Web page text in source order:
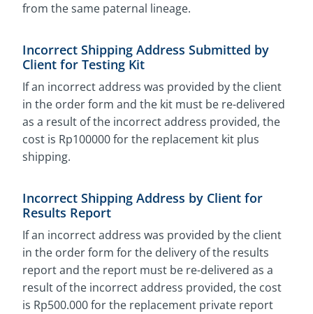
from the same paternal lineage.
Incorrect Shipping Address Submitted by
Client for Testing Kit
If an incorrect address was provided by the client
in the order form and the kit must be re-delivered
as a result of the incorrect address provided, the
cost is Rp100000 for the replacement kit plus
shipping.
Incorrect Shipping Address by Client for
Results Report
If an incorrect address was provided by the client
in the order form for the delivery of the results
report and the report must be re-delivered as a
result of the incorrect address provided, the cost
is Rp500.000 for the replacement private report